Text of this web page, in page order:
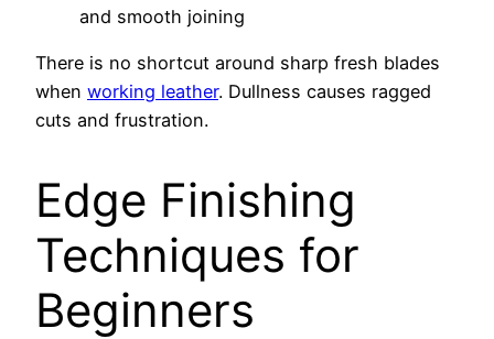
and smooth joining
There is no shortcut around sharp fresh blades
when working leather. Dullness causes ragged
cuts and frustration.
Edge Finishing
Techniques for
Beginners